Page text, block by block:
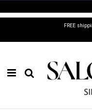
FREE